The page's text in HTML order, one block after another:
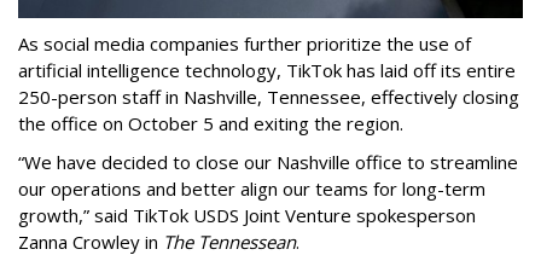
As social media companies further prioritize the use of
artificial intelligence technology, TikTok has laid off its entire
250-person staff in Nashville, Tennessee, effectively closing
the office on October 5 and exiting the region.
“We have decided to close our Nashville office to streamline
our operations and better align our teams for long-term
growth,” said TikTok USDS Joint Venture spokesperson
Zanna Crowley in The Tennessean.